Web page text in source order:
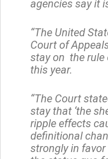
agencies say it
“The United
Court of
stay on the rule
this year.
“The Court
stay that ‘the
ripple effects
definitional
strongly in